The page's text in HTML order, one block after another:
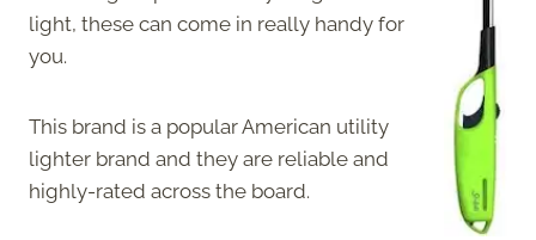
light, these can come in really handy for
you.
This brand is a popular American utility
lighter brand and they are reliable and
highly-rated across the board.